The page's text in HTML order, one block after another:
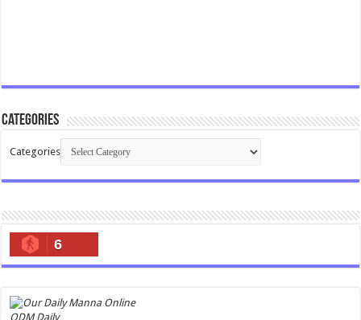
Categories
Categories
6
ODM Daily